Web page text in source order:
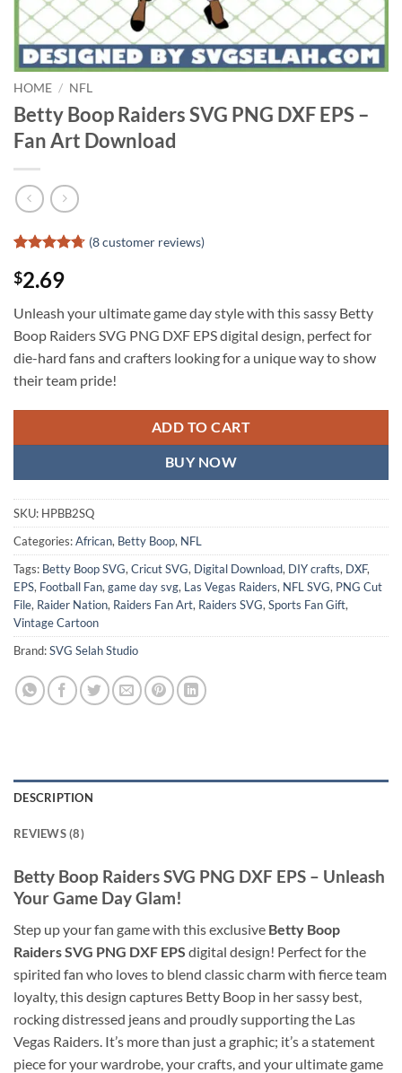
HOME / NFL
Betty Boop Raiders SVG PNG DXF EPS –
Fan Art Download
out of 5
based on
customer
ratings
(8customer reviews)
$2.69
Unleash your ultimate game day style with this sassy Betty
Boop Raiders SVG PNG DXF EPS digital design, perfect for
die-hard fans and crafters looking for a unique way to show
their team pride!
ADD TO CART
BUY NOW
SKU: HPBB2SQ
Categories:African, Betty Boop, NFL
Tags: Betty Boop SVG, Cricut SVG, Digital Download, DIY crafts, DXF,
EPS, Football Fan, game day svg, Las Vegas Raiders, NFL SVG, PNG Cut
File, Raider Nation, Raiders Fan Art, Raiders SVG, Sports Fan Gift,
Vintage Cartoon
Brand:SVG Selah Studio
DESCRIPTION
REVIEWS (8)
Betty Boop Raiders SVG PNG DXF EPS – Unleash
Your Game Day Glam!
Step up your fan game with this exclusive Betty Boop
Raiders SVG PNG DXF EPS digital design! Perfect for the
spirited fan who loves to blend classic charm with fierce team
loyalty, this design captures Betty Boop in her sassy best,
rocking distressed jeans and proudly supporting the Las
Vegas Raiders. It’s more than just a graphic; it’s a statement
piece for your wardrobe, your crafts, and your ultimate game